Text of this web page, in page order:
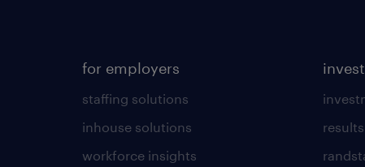
for employers
staffing solutions
inhouse solutions
workforce insights